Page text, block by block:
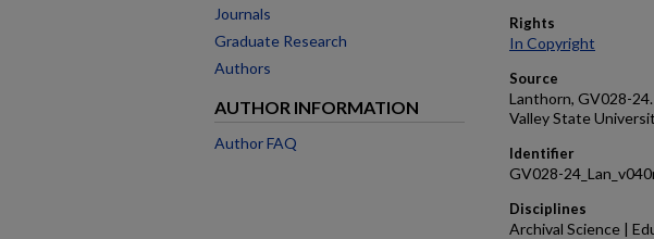
Rights
In Copyright
Source
Lanthorn, GV028-
Valley State
Identifier
GV028-
Disciplines
Archival Science |
Journals
Graduate Research
Authors
AUTHOR INFORMATION
Author FAQ